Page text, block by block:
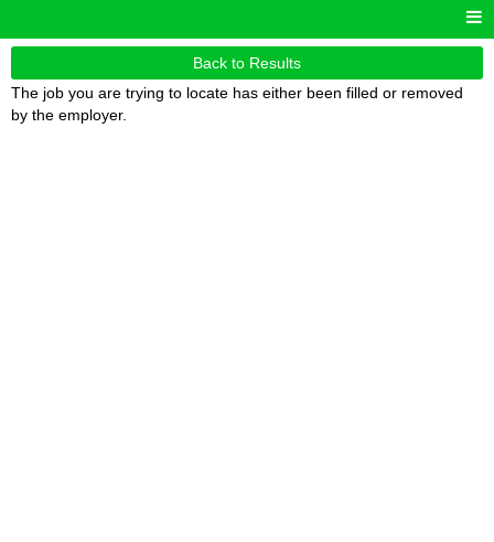
Back to Results
The job you are trying to locate has either been filled or removed
by the employer.